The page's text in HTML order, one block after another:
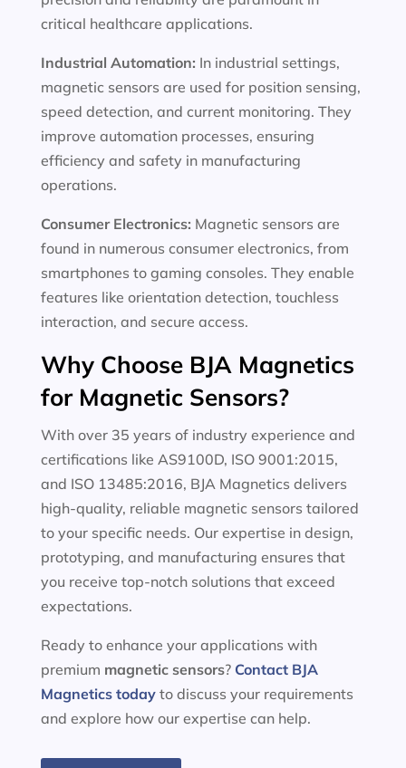
critical healthcare applications.
Industrial Automation: In industrial settings,
magnetic sensors are used for position sensing,
speed detection, and current monitoring. They
improve automation processes, ensuring
efficiency and safety in manufacturing
operations.
Consumer Electronics: Magnetic sensors are
found in numerous consumer electronics, from
smartphones to gaming consoles. They enable
features like orientation detection, touchless
interaction, and secure access.
Why Choose BJA Magnetics
for Magnetic Sensors?
With over 35 years of industry experience and
certifications like AS9100D, ISO 9001:2015,
and ISO 13485:2016, BJA Magnetics delivers
high-quality, reliable magnetic sensors tailored
to your specific needs. Our expertise in design,
prototyping, and manufacturing ensures that
you receive top-notch solutions that exceed
expectations.
Ready to enhance your applications with
premium magnetic sensors? Contact BJA
Magnetics todayto discuss your requirements
and explore how our expertise can help.